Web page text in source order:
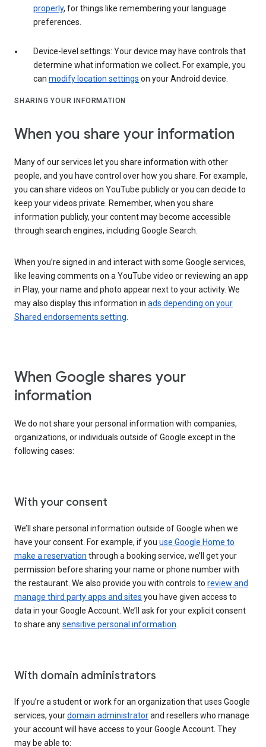
properly, for things like remembering your language
preferences.
Device-level settings: Your device may have controls that
determine what information we collect. For example, you
can modify location settings on your Android device.
SHARING YOUR INFORMATION
When you share your information
Many of our services let you share information with other
people, and you have control over how you share. For example,
you can share videos on YouTube publicly or you can decide to
keep your videos private. Remember, when you share
information publicly, your content may become accessible
through search engines, including Google Search.
When you’re signed in and interact with some Google services,
like leaving comments on a YouTube video or reviewing an app
in Play, your name and photo appear next to your activity. We
may also display this information in ads depending on your
Shared endorsements setting
When Google shares your
information
We do not share your personal information with companies,
organizations, or individuals outside of Google except in the
following cases:
With your consent
We’ll share personal information outside of Google when we
have your consent. For example, if you use Google Home to
make a reservation through a booking service, we’ll get your
permission before sharing your name or phone number with
the restaurant. We also provide you with controls to review and
manage third party apps and sites you have given access to
data in your Google Account. We’ll ask for your explicit consent
to share anysensitive personal information
With domain administrators
If you’re a student or work for an organization that uses Google
services, yourdomain administratorand resellers who manage
your account will have access to your Google Account. They
may be able to: